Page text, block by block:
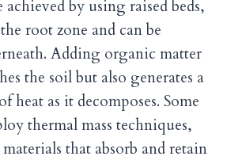
by using raised beds,
root zone and can be
Adding organic matter
the soil but also generates a
heat as it decomposes. Some
thermal mass techniques,
that absorb and retain